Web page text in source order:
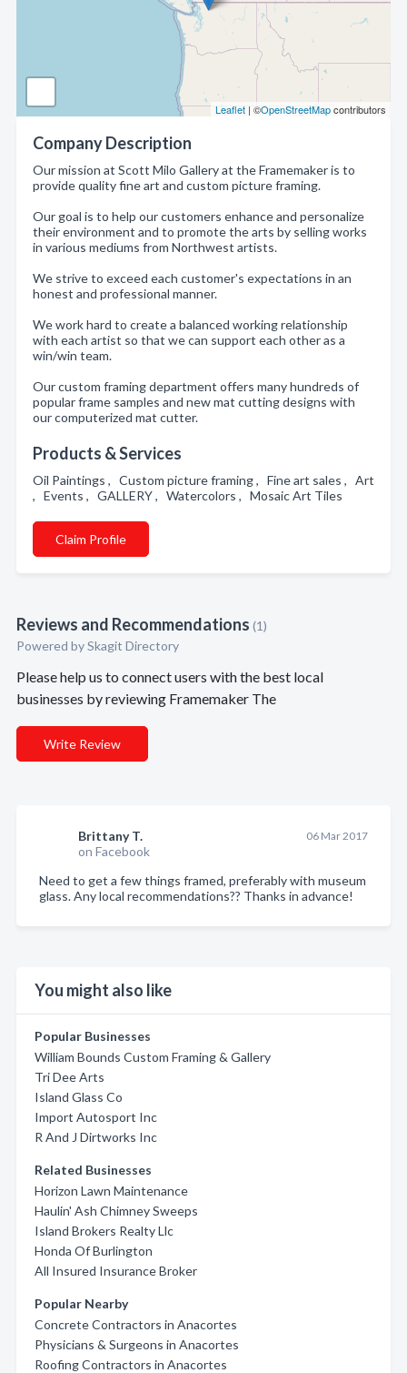
Leaflet | ©OpenStreetMapcontributors
Company Description
Our mission at Scott Milo Gallery at the Framemaker is to
provide quality fine art and custom picture framing.
Our goal is to help our customers enhance and personalize
their environment and to promote the arts by selling works
in various mediums from Northwest artists.
We strive to exceed each customer's expectations in an
honest and professional manner.
We work hard to create a balanced working relationship
with each artist so that we can support each other as a
win/win team.
Our custom framing department offers many hundreds of
popular frame samples and new mat cutting designs with
our computerized mat cutter.
Products & Services
Oil Paintings , Custom picture framing , Fine art sales , Art
, Events , GALLERY , Watercolors , Mosaic Art Tiles
Claim Profile
Reviews and Recommendations (1)
Powered by Skagit Directory
Please help us to connect users with the best local
businesses by reviewing Framemaker The
Write Review
Brittany T.
on Facebook
06 Mar 2017
Need to get a few things framed, preferably with museum
glass. Any local recommendations?? Thanks in advance!
You might also like
Popular Businesses
William Bounds Custom Framing & Gallery
Tri Dee Arts
Island Glass Co
Import Autosport Inc
R And J Dirtworks Inc
Related Businesses
Horizon Lawn Maintenance
Haulin' Ash Chimney Sweeps
Island Brokers Realty Llc
Honda Of Burlington
All Insured Insurance Broker
Popular Nearby
Concrete Contractors in Anacortes
Physicians & Surgeons in Anacortes
Roofing Contractors in Anacortes